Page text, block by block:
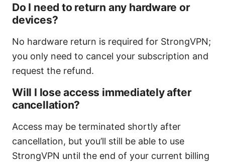
Do I need to return any hardware or
devices?
No hardware return is required for StrongVPN;
you only need to cancel your subscription and
request the refund.
Will I lose access immediately after
cancellation?
Access may be terminated shortly after
cancellation, but you’ll still be able to use
StrongVPN until the end of your current billing